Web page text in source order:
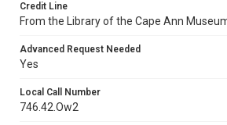
Credit Line
From the Library of the Cape Ann
Advanced Request Needed
Yes
Local Call Number
746.42.Ow2